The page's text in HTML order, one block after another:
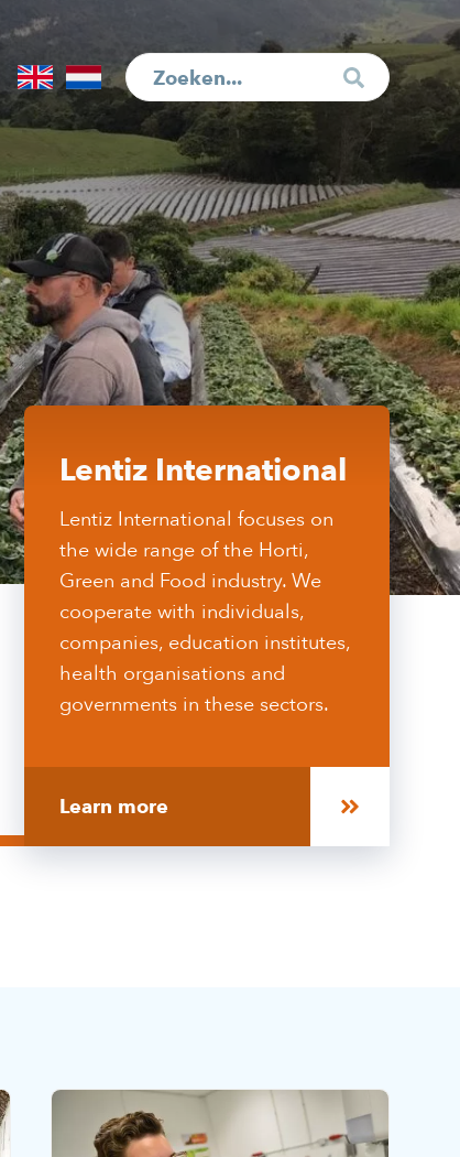
EnglishNederlands
Lentiz International
Lentiz International focuses on
the wide range of the Horti,
Green and Food industry. We
cooperate with individuals,
companies, education institutes,
health organisations and
governments in these sectors.
Learn more